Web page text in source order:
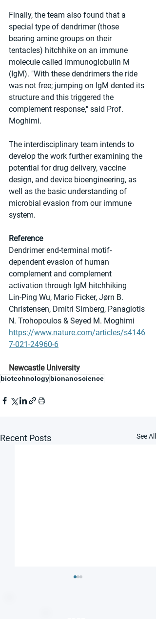
Finally, the team also found that a
special type of dendrimer (those
bearing amine groups on their
tentacles) hitchhike on an immune
molecule called immunoglobulin M
(IgM). "With these dendrimers the ride
was not free; jumping on IgM dented its
structure and this triggered the
complement response," said Prof.
Moghimi.
The interdisciplinary team intends to
develop the work further examining the
potential for drug delivery, vaccine
design, and device bioengineering, as
well as the basic understanding of
microbial evasion from our immune
system.
Reference
Dendrimer end-terminal motif-
dependent evasion of human
complement and complement
activation through IgM hitchhiking
Lin-Ping Wu, Mario Ficker, Jørn B.
Christensen, Dmitri Simberg, Panagiotis
N. Trohopoulos & Seyed M. Moghimi
https://www.nature.com/articles/s4146
7-021-24960-6
Newcastle University
biotechnologybionanoscience
Recent Posts See All